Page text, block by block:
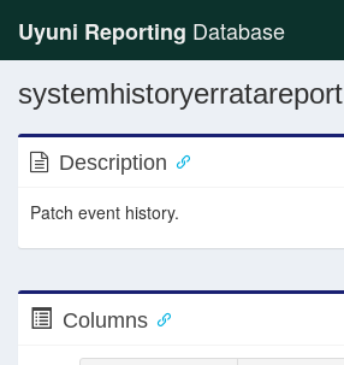
Uyuni Reporting Database
systemhistoryerratareport
Description
Patch event history.
Columns